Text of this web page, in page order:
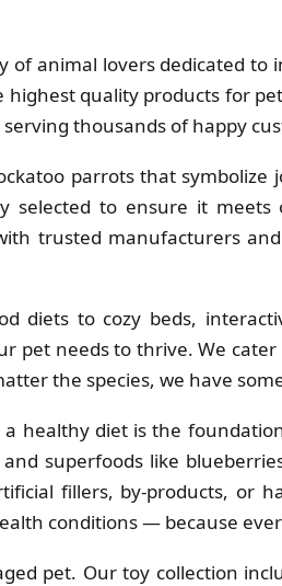
animal lovers dedicated to
quality products for
thousands of happy
parrots that
selected to ensure it
trusted manufacturers
diets to cozy beds,
pet needs to thrive. We
the species, we have
healthy diet is the
superfoods like
fillers, by-products, or
conditions — because
pet. Our toy collection